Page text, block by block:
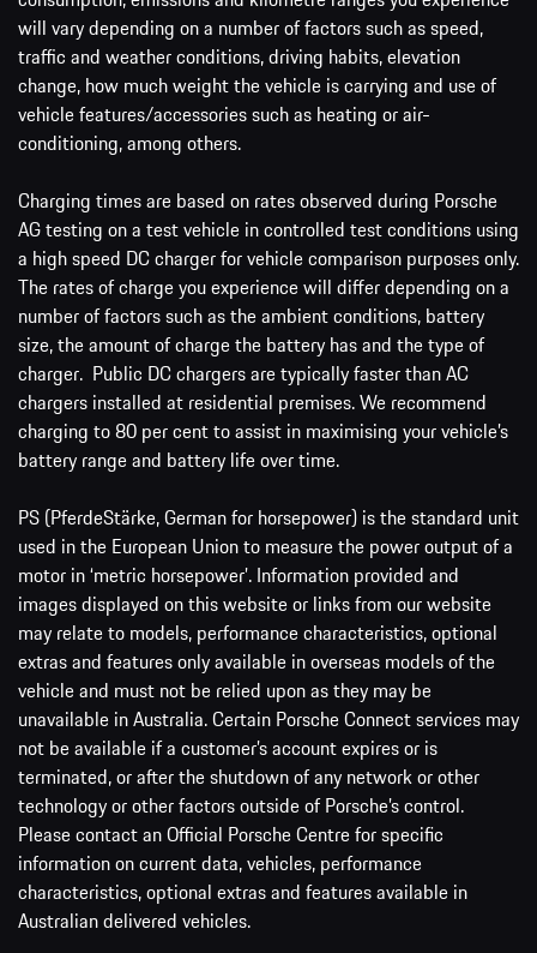
will vary depending on a number of factors such as speed,
traffic and weather conditions, driving habits, elevation
change, how much weight the vehicle is carrying and use of
vehicle features/accessories such as heating or air-
conditioning, among others.
Charging times are based on rates observed during Porsche
AG testing on a test vehicle in controlled test conditions using
a high speed DC charger for vehicle comparison purposes only.
The rates of charge you experience will differ depending on a
number of factors such as the ambient conditions, battery
size, the amount of charge the battery has and the type of
charger. Public DC chargers are typically faster than AC
chargers installed at residential premises. We recommend
charging to 80 per cent to assist in maximising your vehicle’s
battery range and battery life over time.
PS (PferdeStärke, German for horsepower) is the standard unit
used in the European Union to measure the power output of a
motor in ‘metric horsepower’. Information provided and
images displayed on this website or links from our website
may relate to models, performance characteristics, optional
extras and features only available in overseas models of the
vehicle and must not be relied upon as they may be
unavailable in Australia. Certain Porsche Connect services may
not be available if a customer’s account expires or is
terminated, or after the shutdown of any network or other
technology or other factors outside of Porsche’s control.
Please contact an Official Porsche Centre for specific
information on current data, vehicles, performance
characteristics, optional extras and features available in
Australian delivered vehicles.